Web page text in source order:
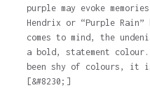
purple may evoke
Hendrix or “Purple
comes to mind, the
a bold, statement
been shy of colours, it
[&#8230;]